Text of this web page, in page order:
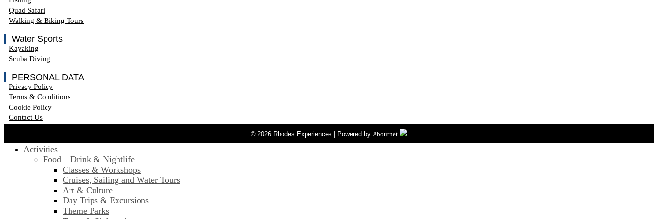
Quad Safari
Walking & Biking Tours
Water Sports
Kayaking
Scuba Diving
PERSONAL DATA
Privacy Policy
Terms & Conditions
Cookie Policy
Contact Us
© 2026 Rhodes Experiences | Powered by Aboutnet
Activities
Food – Drink & Nightlife
Classes & Workshops
Cruises, Sailing and Water Tours
Art & Culture
Day Trips & Excursions
Theme Parks